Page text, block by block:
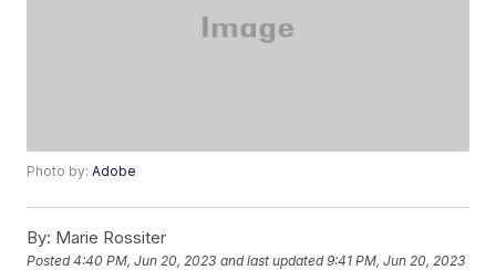
Photo by:Adobe
By: Marie Rossiter
Posted4:40 PM, Jun 20, 2023 and last updated 9:41 PM, Jun 20, 2023